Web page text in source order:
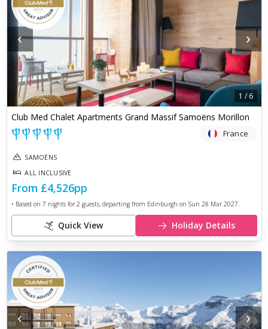
‹ ›
1 /6
Club Med Chalet Apartments Grand Massif Samoëns Morillon
France
SAMOËNS
ALL INCLUSIVE
From £4,526pp
• Based on 7 nights for 2 guests, departing from Edinburgh on Sun 28 Mar 2027
Quick View Holiday Details
‹ ›